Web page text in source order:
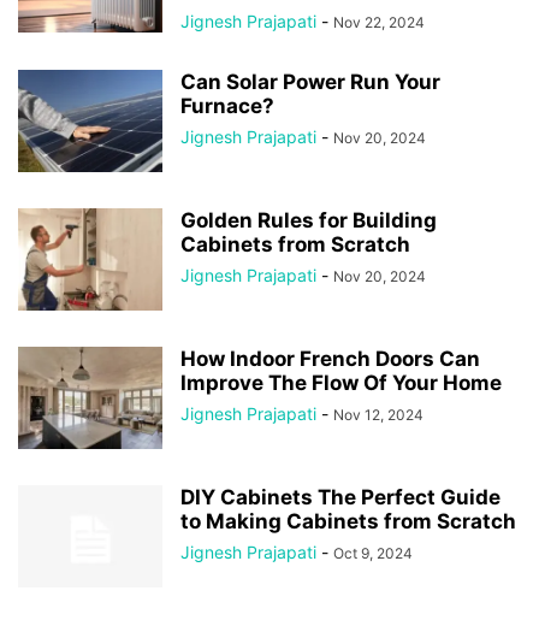
Jignesh Prajapati - Nov 22, 2024
Can Solar Power Run Your
Furnace?
Jignesh Prajapati - Nov 20, 2024
Golden Rules for Building
Cabinets from Scratch
Jignesh Prajapati - Nov 20, 2024
How Indoor French Doors Can
Improve The Flow Of Your Home
Jignesh Prajapati - Nov 12, 2024
DIY Cabinets The Perfect Guide
to Making Cabinets from Scratch
Jignesh Prajapati - Oct 9, 2024